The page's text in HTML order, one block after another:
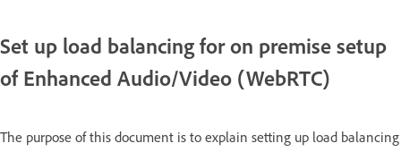
Set up load balancing for on premise setup
of Enhanced Audio/Video (WebRTC)
The purpose of this document is to explain setting up load balancing